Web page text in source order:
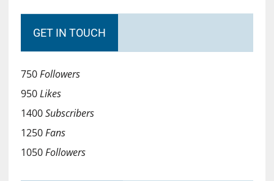
GET IN TOUCH
750Followers
950Likes
1400Subscribers
1250Fans
1050Followers